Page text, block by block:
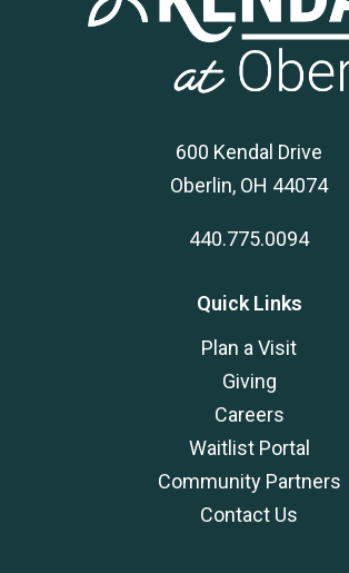
600 Kendal Drive
Oberlin, OH 44074
440.775.0094
Quick Links
Plan a Visit
Giving
Careers
Waitlist Portal
Community Partners
Contact Us